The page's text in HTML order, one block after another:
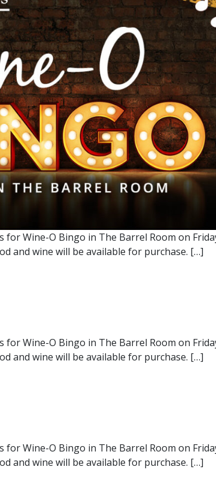
Wine-O Bingo in The Barrel Room on
and wine will be available for purchase. […]
Wine-O Bingo in The Barrel Room on
and wine will be available for purchase. […]
for Wine-O Bingo in The Barrel Room on
and wine will be available for purchase. […]